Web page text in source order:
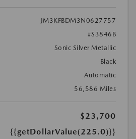
JM3KFBDM3N0627757
#S3846B
Sonic Silver Metallic
Black
Automatic
56,586 Miles
$23,700
{{getDollarValue(225.0)}}